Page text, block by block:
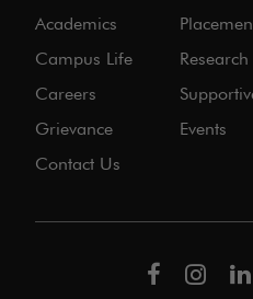
Academics
Campus Life
Careers
Grievance
Contact Us
Research
Events